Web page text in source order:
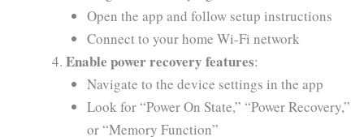
Open the app and follow setup instructions
Connect to your home Wi-Fi network
Enable power recovery features:
Navigate to the device settings in the app
Look for “Power On State,” “Power Recovery,”
or “Memory Function”